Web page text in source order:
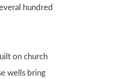
hundred
on church
wells bring